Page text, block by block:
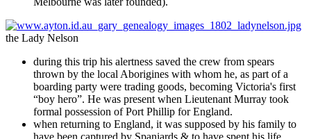
the Lady Nelson
during this trip his alertness saved the crew from spears
thrown by the local Aborigines with whom he, as part of a
boarding party were trading goods, becoming Victoria's first
“boy hero”. He was present when Lieutenant Murray took
formal possession of Port Phillip for England.
when returning to England, it was supposed by his family to
have been captured by Spaniards & to have spent his life